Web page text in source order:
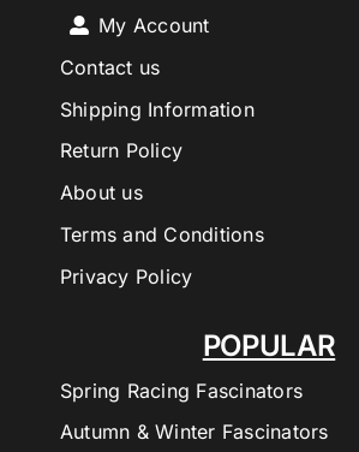
POPULAR
Spring Racing Fascinators
Autumn & Winter Fascinators
My Account
Contact us
Shipping Information
Return Policy
About us
Terms and Conditions
Privacy Policy